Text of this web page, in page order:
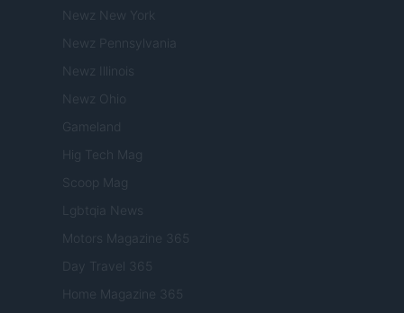
Newz New York
Newz Pennsylvania
Newz Illinois
Newz Ohio
Gameland
Hig Tech Mag
Scoop Mag
Lgbtqia News
Motors Magazine 365
Day Travel 365
Home Magazine 365